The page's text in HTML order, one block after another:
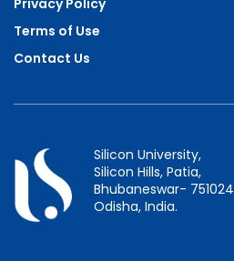
Terms of Use
Contact Us
Silicon University,
Silicon Hills, Patia,
Bhubaneswar- 751024
Odisha, India.